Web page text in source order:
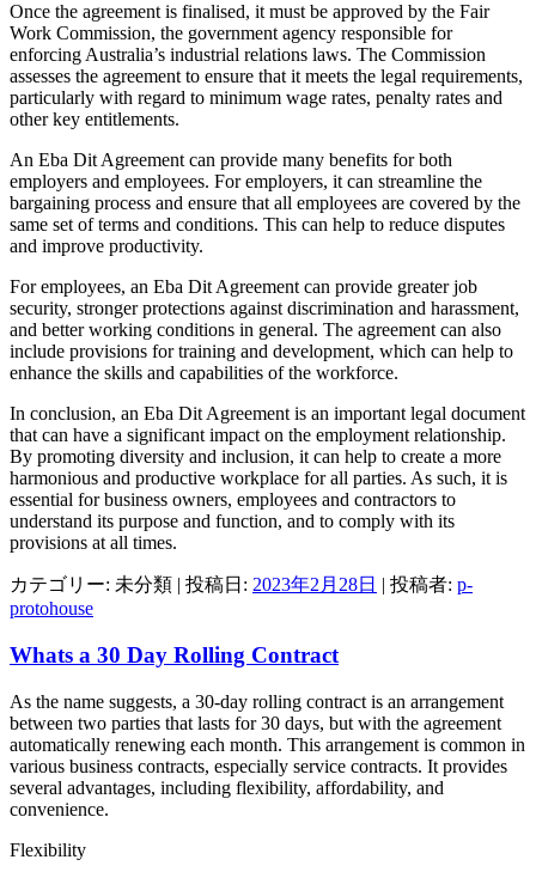
Once the agreement is finalised, it must be approved by the Fair
Work Commission, the government agency responsible for
enforcing Australia’s industrial relations laws. The Commission
assesses the agreement to ensure that it meets the legal requirements,
particularly with regard to minimum wage rates, penalty rates and
other key entitlements.
An Eba Dit Agreement can provide many benefits for both
employers and employees. For employers, it can streamline the
bargaining process and ensure that all employees are covered by the
same set of terms and conditions. This can help to reduce disputes
and improve productivity.
For employees, an Eba Dit Agreement can provide greater job
security, stronger protections against discrimination and harassment,
and better working conditions in general. The agreement can also
include provisions for training and development, which can help to
enhance the skills and capabilities of the workforce.
In conclusion, an Eba Dit Agreement is an important legal document
that can have a significant impact on the employment relationship.
By promoting diversity and inclusion, it can help to create a more
harmonious and productive workplace for all parties. As such, it is
essential for business owners, employees and contractors to
understand its purpose and function, and to comply with its
provisions at all times.
カテゴリー: 未分類 | 投稿日: 2023年2月28日 | 投稿者: p-
protohouse
Whats a 30 Day Rolling Contract
As the name suggests, a 30-day rolling contract is an arrangement
between two parties that lasts for 30 days, but with the agreement
automatically renewing each month. This arrangement is common in
various business contracts, especially service contracts. It provides
several advantages, including flexibility, affordability, and
convenience.
Flexibility